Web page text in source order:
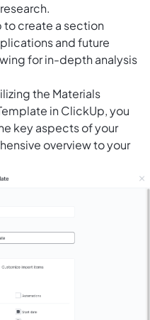
to create a section
and future
for in-depth analysis
the Materials
in ClickUp, you
key aspects of your
overview to your